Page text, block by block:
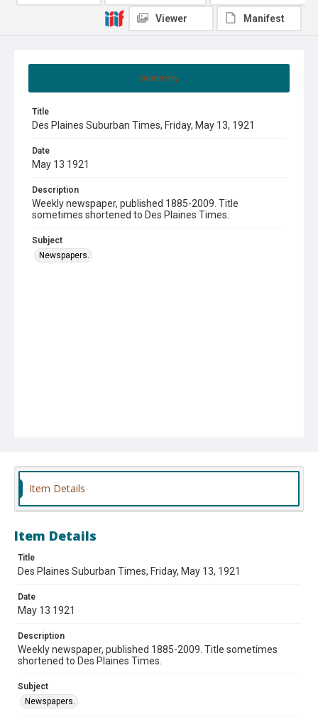
Summary
Title
Des Plaines Suburban Times, Friday, May 13, 1921
Date
May 13 1921
Description
Weekly newspaper, published 1885-2009. Title
sometimes shortened to Des Plaines Times.
Subject
Newspapers.
Viewer Manifest
Item Details
Item Details
Title
Des Plaines Suburban Times, Friday, May 13, 1921
Date
May 13 1921
Description
Weekly newspaper, published 1885-2009. Title sometimes
shortened to Des Plaines Times.
Subject
Newspapers.